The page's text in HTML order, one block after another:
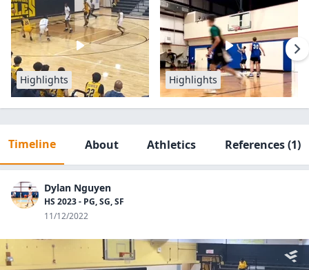
Highlights Highlights
Timeline About Athletics References(1)
Dylan Nguyen
HS 2023 - PG, SG, SF
11/12/2022